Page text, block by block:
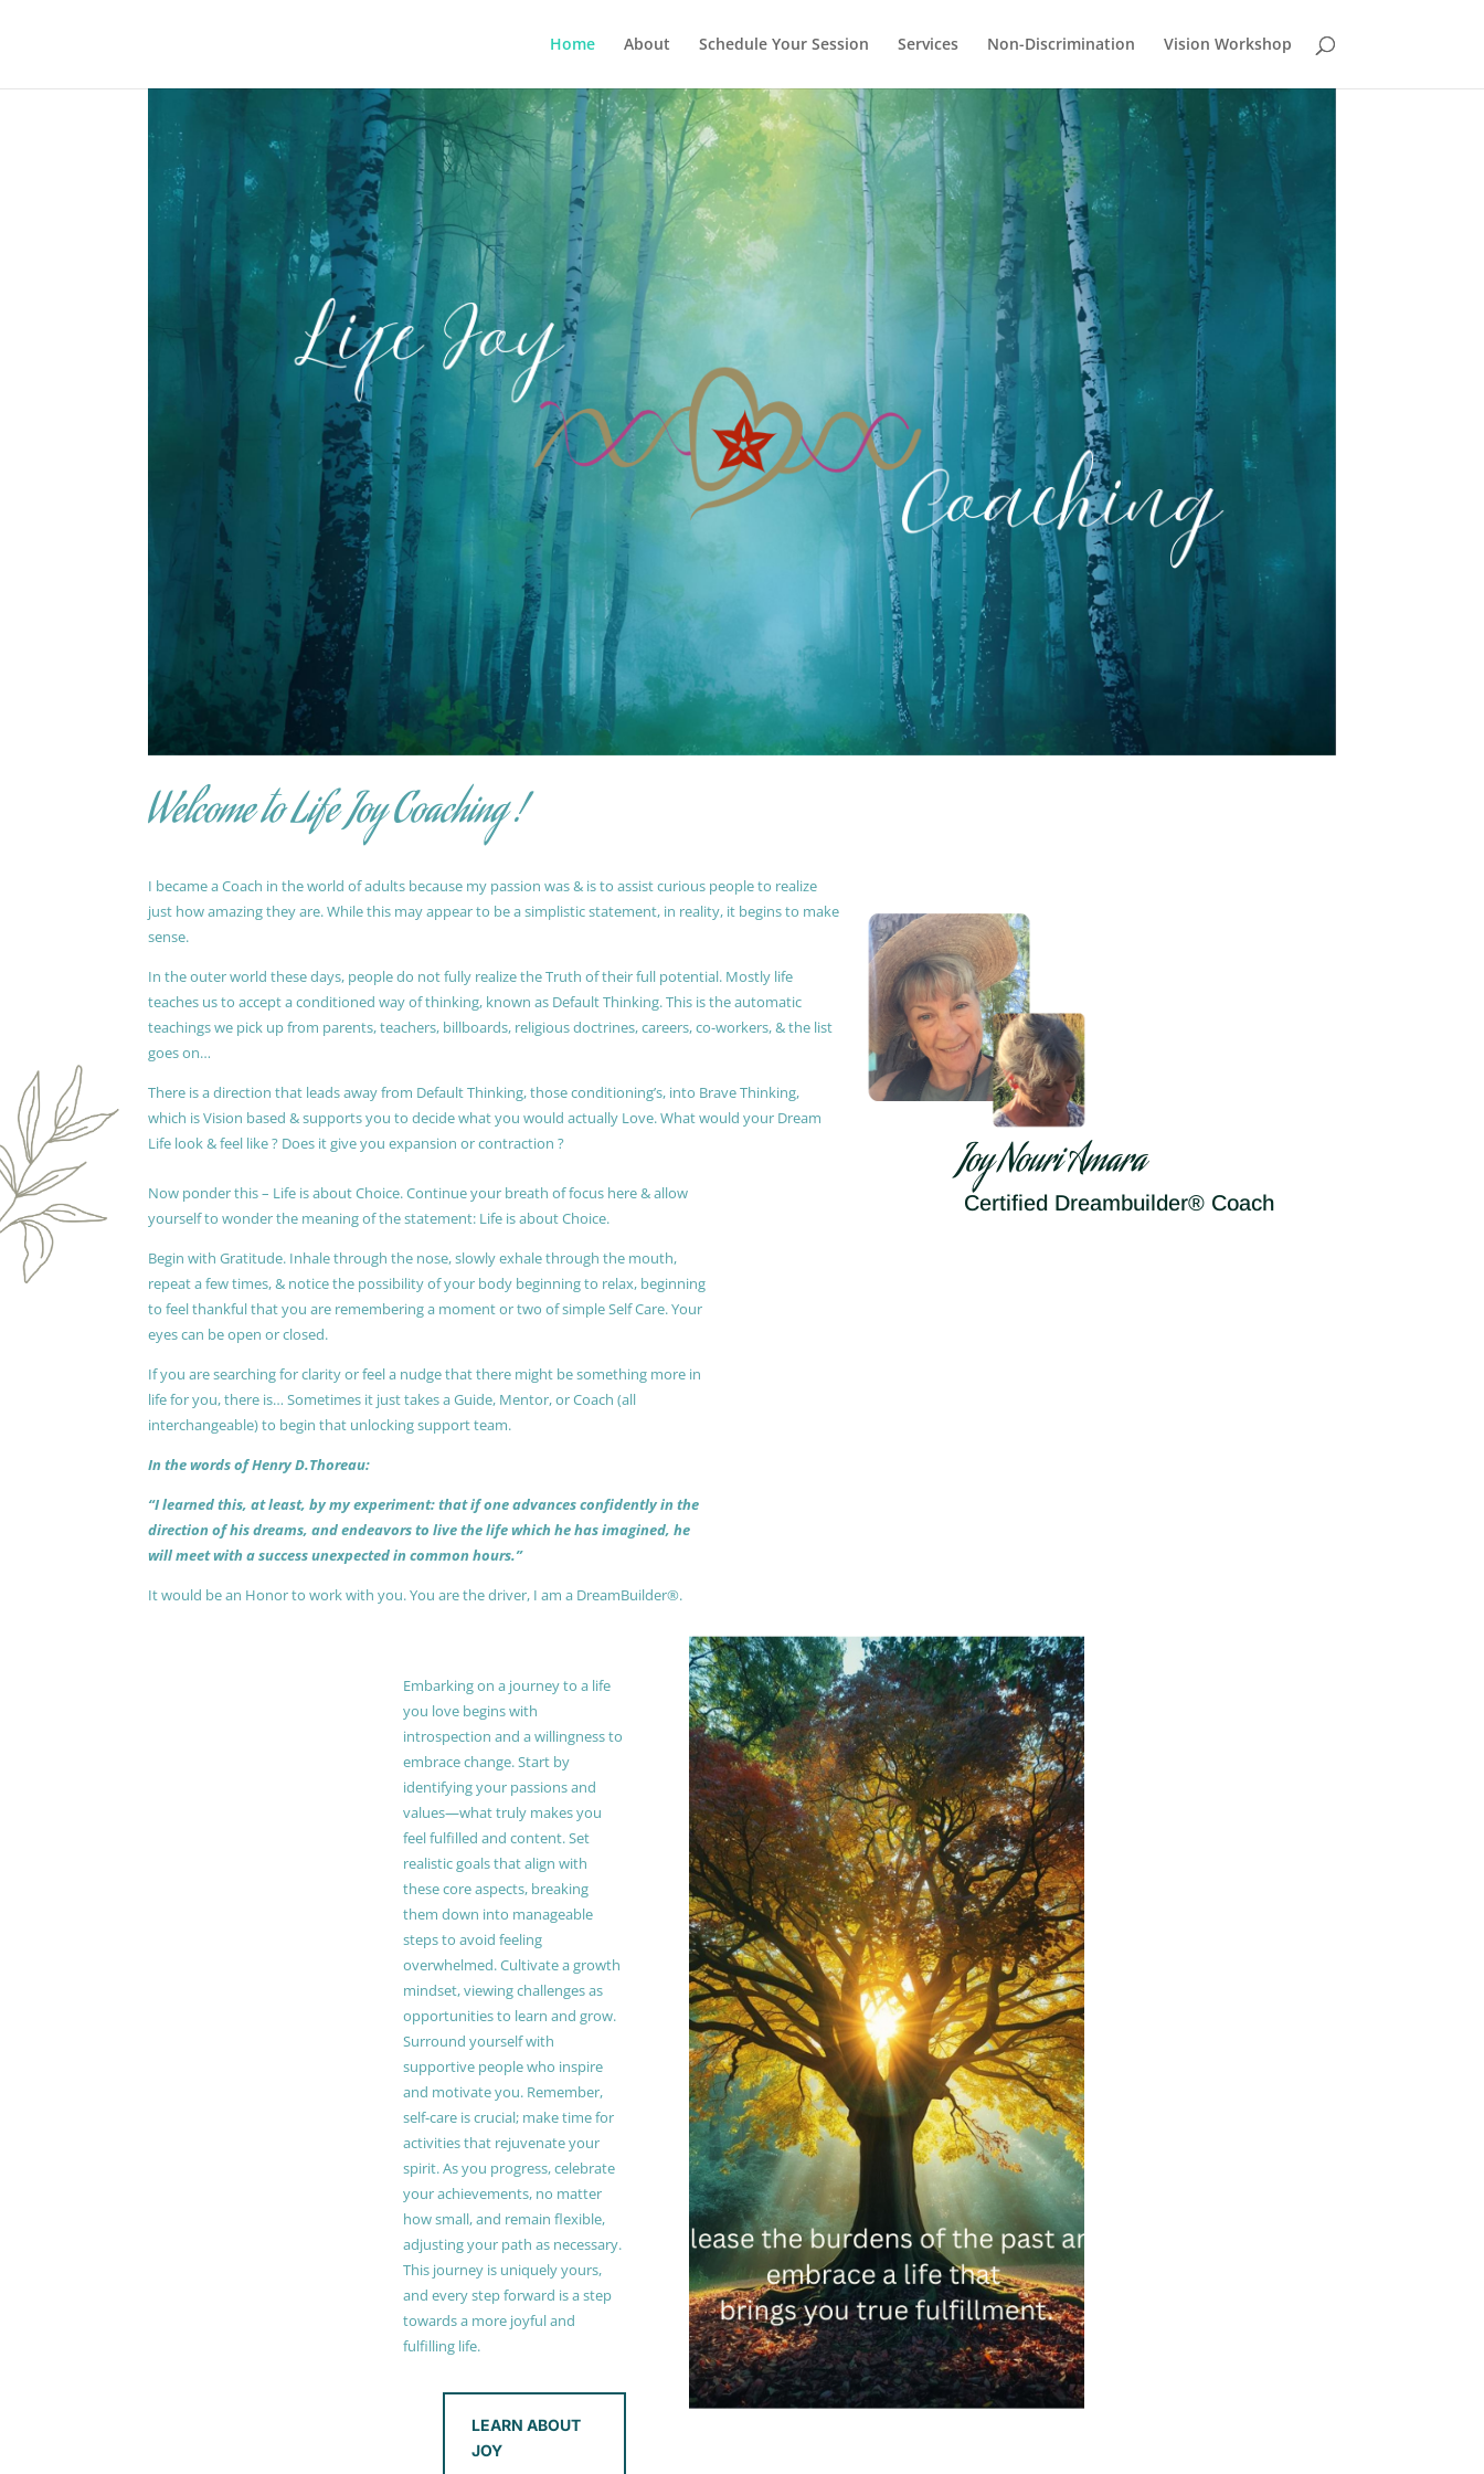
Home About Schedule Your Session Services Non-Discrimination Vision Workshop
Welcome to Life Joy Coaching !
I became a Coach in the world of adults because my passion was & is to assist curious people to realize
just how amazing they are. While this may appear to be a simplistic statement, in reality, it begins to make
sense.
In the outer world these days, people do not fully realize the Truth of their full potential. Mostly life
teaches us to accept a conditioned way of thinking, known as Default Thinking. This is the automatic
teachings we pick up from parents, teachers, billboards, religious doctrines, careers, co-workers, & the list
goes on…
There is a direction that leads away from Default Thinking, those conditioning’s, into Brave Thinking,
which is Vision based & supports you to decide what you would actually Love. What would your Dream
Life look & feel like ? Does it give you expansion or contraction ?
Now ponder this – Life is about Choice. Continue your breath of focus here & allow
yourself to wonder the meaning of the statement: Life is about Choice.
Begin with Gratitude. Inhale through the nose, slowly exhale through the mouth,
repeat a few times, & notice the possibility of your body beginning to relax, beginning
to feel thankful that you are remembering a moment or two of simple Self Care. Your
eyes can be open or closed.
If you are searching for clarity or feel a nudge that there might be something more in
life for you, there is… Sometimes it just takes a Guide, Mentor, or Coach (all
interchangeable) to begin that unlocking support team.
In the words of Henry D.Thoreau:
“I learned this, at least, by my experiment: that if one advances confidently in the
direction of his dreams, and endeavors to live the life which he has imagined, he
will meet with a success unexpected in common hours.”
It would be an Honor to work with you. You are the driver, I am a DreamBuilder®.
Joy Nouri Amara
Certified Dreambuilder® Coach
Embarking on a journey to a life
you love begins with
introspection and a willingness to
embrace change. Start by
identifying your passions and
values—what truly makes you
feel fulfilled and content. Set
realistic goals that align with
these core aspects, breaking
them down into manageable
steps to avoid feeling
overwhelmed. Cultivate a growth
mindset, viewing challenges as
opportunities to learn and grow.
Surround yourself with
supportive people who inspire
and motivate you. Remember,
self-care is crucial; make time for
activities that rejuvenate your
spirit. As you progress, celebrate
your achievements, no matter
how small, and remain flexible,
adjusting your path as necessary.
This journey is uniquely yours,
and every step forward is a step
towards a more joyful and
fulfilling life.
LEARN ABOUT
JOY